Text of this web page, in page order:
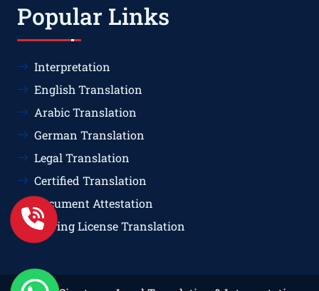
Popular Links
Interpretation
English Translation
Arabic Translation
German Translation
Legal Translation
Certified Translation
Document Attestation
Driving License Translation